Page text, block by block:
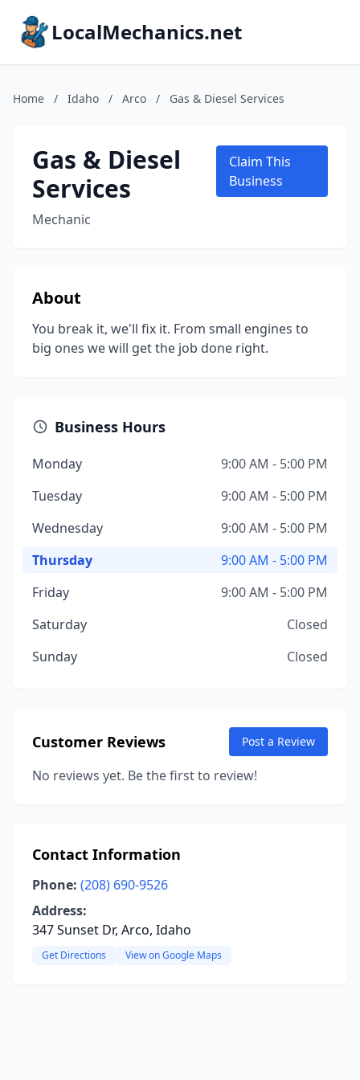
LocalMechanics.net
Home / Idaho / Arco / Gas & Diesel Services
Gas & Diesel
Services
Mechanic
Claim This
Business
About
You break it, we'll fix it. From small engines to
big ones we will get the job done right.
Business Hours
Monday
9:00 AM - 5:00 PM
Tuesday
9:00 AM - 5:00 PM
Wednesday
9:00 AM - 5:00 PM
Thursday
9:00 AM - 5:00 PM
Friday
9:00 AM - 5:00 PM
Saturday
Closed
Sunday
Closed
Customer Reviews Post a Review
No reviews yet. Be the first to review!
Contact Information
Phone: (208) 690-9526
Address:
347 Sunset Dr, Arco, Idaho
Get Directions View on Google Maps